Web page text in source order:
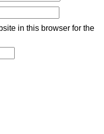
in this browser for the